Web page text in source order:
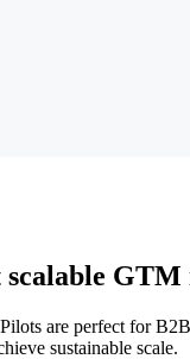
GTM
are perfect for
sustainable scale.